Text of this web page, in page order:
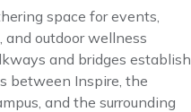
space for events,
and outdoor wellness
and bridges establish
between Inspire, the
and the surrounding